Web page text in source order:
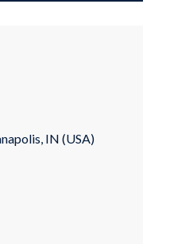
IN (USA)